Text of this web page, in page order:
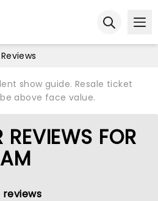
show guide. Resale ticket
above face value.
FOR